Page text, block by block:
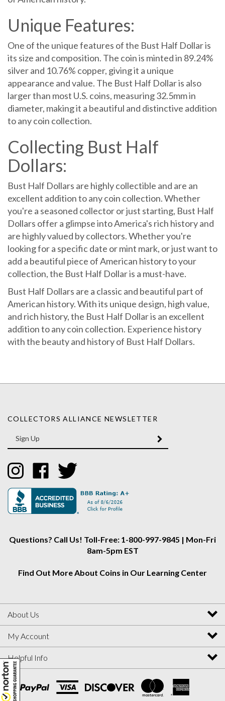
Unique Features:
One of the unique features of the Bust Half Dollar is
its size and composition. The coin is minted in 89.24%
silver and 10.76% copper, giving it a unique
appearance and value. The Bust Half Dollar is also
larger than most U.S. coins, measuring 32.5mm in
diameter, making it a beautiful and distinctive addition
to any coin collection.
Collecting Bust Half
Dollars:
Bust Half Dollars are highly collectible and are an
excellent addition to any coin collection. Whether
you're a seasoned collector or just starting, Bust Half
Dollars offer a glimpse into America's rich history and
are highly valued by collectors. Whether you're
looking for a specific date or mint mark, or just want to
add a beautiful piece of American history to your
collection, the Bust Half Dollar is a must-have.
Bust Half Dollars are a classic and beautiful part of
American history. With its unique design, high value,
and rich history, the Bust Half Dollar is an excellent
addition to any coin collection. Experience history
with the beauty and history of Bust Half Dollars.
your
email
Address
SUBMIT
Like
Collectors
Alliance
on
Instagram
Like
Collectors
Alliance
on
Facebook
Follow
Collectors
Alliance
on
Twitter
8am-5pm EST